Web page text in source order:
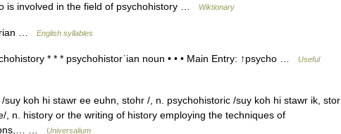
is involved in the field of psychohistory … Wiktionary
… English syllables
* * * psychohistorˈian noun • • • Main Entry: ↑psycho …
Useful
koh hi stawr ee euhn, stohr /, n. psychohistoric /suy koh hi stawr ik, stor
, n. history or the writing of history employing the techniques of
…
Universalium